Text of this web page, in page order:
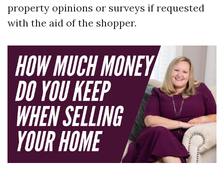
property opinions or surveys if requested
with the aid of the shopper.